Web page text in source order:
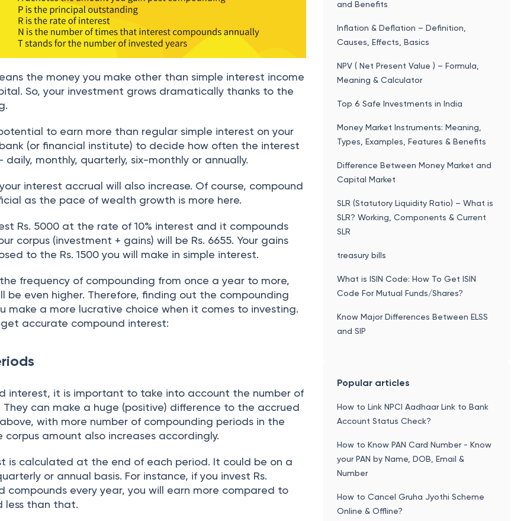
the money you make other than simple interest income
So, your investment grows dramatically thanks to the
to earn more than regular simple interest on your
(or financial institute) to decide how often the interest
monthly, quarterly, six-monthly or annually.
interest accrual will also increase. Of course, compound
as the pace of wealth growth is more here.
Rs. 5000 at the rate of 10% interest and it compounds
corpus (investment + gains) will be Rs. 6655. Your gains
to the Rs. 1500 you will make in simple interest.
frequency of compounding from once a year to more,
be even higher. Therefore, finding out the compounding
make a more lucrative choice when it comes to investing.
accurate compound interest:
interest, it is important to take into account the number of
can make a huge (positive) difference to the accrued
with more number of compounding periods in the
amount also increases accordingly.
is calculated at the end of each period. It could be on a
or annual basis. For instance, if you invest Rs.
compounds every year, you will earn more compared to
less than that.
and Benefits
Inflation & Deflation – Definition,
Causes, Effects, Basics
NPV ( Net Present Value ) – Formula,
Meaning & Calculator
Top 6 Safe Investments in India
Money Market Instruments: Meaning,
Types, Examples, Features & Benefits
Difference Between Money Market and
Capital Market
SLR (Statutory Liquidity Ratio) – What is
SLR? Working, Components & Current
SLR
treasury bills
What is ISIN Code: How To Get ISIN
Code For Mutual Funds/Shares?
Know Major Differences Between ELSS
and SIP
Popular articles
How to Link NPCI Aadhaar Link to Bank
Account Status Check?
How to Know PAN Card Number - Know
your PAN by Name, DOB, Email &
Number
How to Cancel Gruha Jyothi Scheme
Online & Offline?